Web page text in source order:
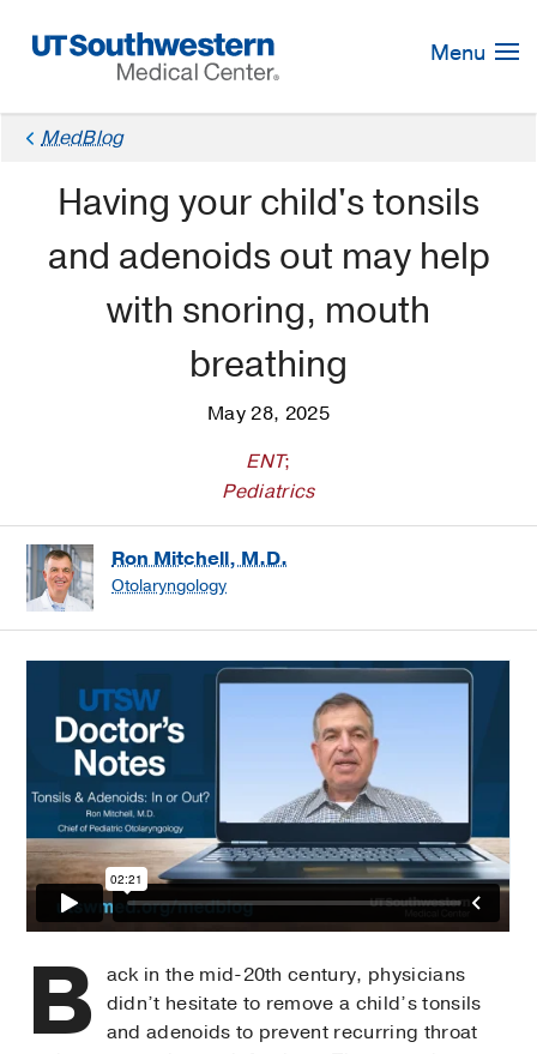
Navigation
Menu
MedBlog
Having your child's tonsils
and adenoids out may help
with snoring, mouth
breathing
May 28, 2025
ENT;
Pediatrics
Ron Mitchell, M.D.
Otolaryngology
B ack in the mid-20th century, physicians
didn’t hesitate to remove a child’s tonsils
and adenoids to prevent recurring throat